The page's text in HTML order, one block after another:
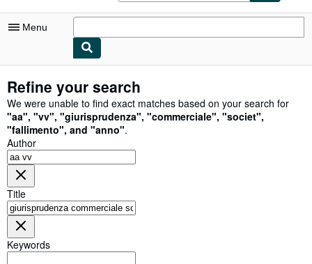
Menu
My Purchases
Sign Off
Advanced Search
Browse Collections
Rare Books
Art & Collectables
Textbooks
Refine your search
We were unable to find exact matches based on your search for
"aa", "vv", "giurisprudenza", "commerciale", "societ",
"fallimento", and "anno".
Author
Title
Keywords